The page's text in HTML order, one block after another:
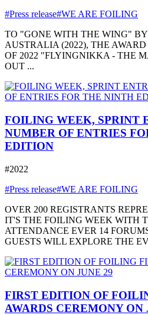
#Press release#WE ARE FOILING
TO "GONE WITH THE WING"
AUSTRALIA (2022), THE
OF 2022 "FLYINGNIKKA - THE
OUT ...
FOILING WEEK, SPRINT
NUMBER OF ENTRIES
EDITION
#2022
#Press release#WE ARE FOILING
OVER 200 REGISTRANTS
IT'S THE FOILING WEEK WITH
ATTENDANCE EVER 14
GUESTS WILL EXPLORE THE
FIRST EDITION OF
AWARDS CEREMONY ON